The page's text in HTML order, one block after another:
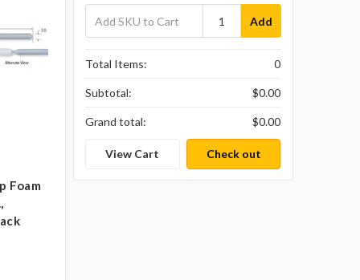
Foam
Add
Total Items: 0
Subtotal: $0.00
Grand total: $0.00
View Cart Check out